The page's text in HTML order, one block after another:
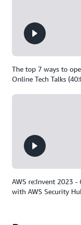
The top 7 ways to
Online Tech Talks
AWS re:Invent 2023
with AWS Security